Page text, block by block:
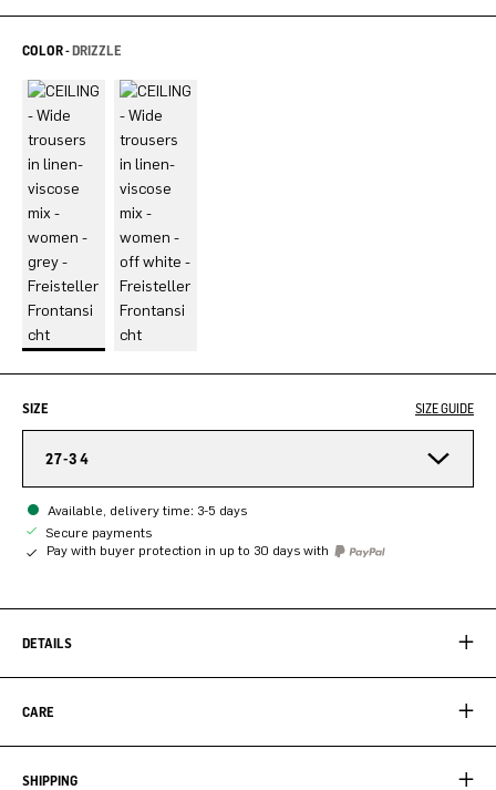
COLOR -DRIZZLE
SIZE SIZE GUIDE
27-34
Available, delivery time: 3-5 days
Secure payments
Pay with buyer protection in up to 30 days with
DETAILS
CARE
SHIPPING